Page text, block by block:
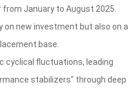
from January to August 2025.
on new investment but also on a
base.
cyclical fluctuations, leading
stabilizers" through deep